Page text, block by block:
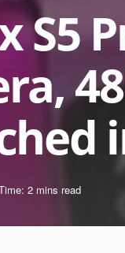
S5
2 mins read